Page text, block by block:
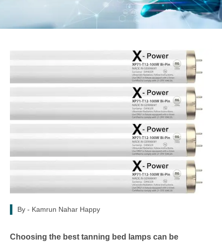
By - Kamrun Nahar Happy
Choosing the best tanning bed lamps can be